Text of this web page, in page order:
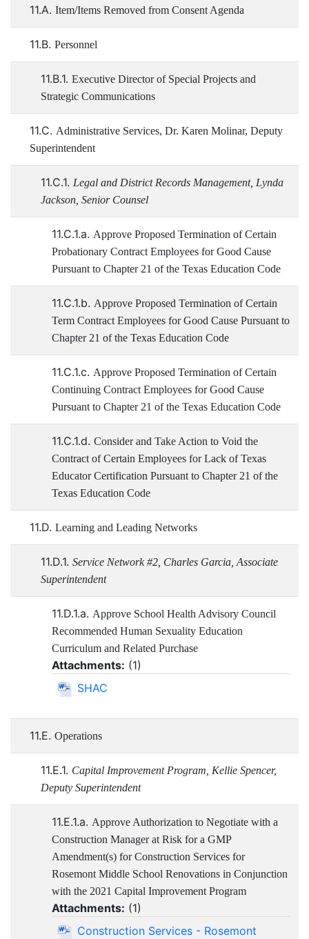
11.A. Item/Items Removed from Consent Agenda
11.B. Personnel
11.B.1. Executive Director of Special Projects and
Strategic Communications
11.C. Administrative Services, Dr. Karen Molinar, Deputy
Superintendent
11.C.1. Legal and District Records Management, Lynda
Jackson, Senior Counsel
11.C.1.a. Approve Proposed Termination of Certain
Probationary Contract Employees for Good Cause
Pursuant to Chapter 21 of the Texas Education Code
11.C.1.b. Approve Proposed Termination of Certain
Term Contract Employees for Good Cause Pursuant to
Chapter 21 of the Texas Education Code
11.C.1.c. Approve Proposed Termination of Certain
Continuing Contract Employees for Good Cause
Pursuant to Chapter 21 of the Texas Education Code
11.C.1.d. Consider and Take Action to Void the
Contract of Certain Employees for Lack of Texas
Educator Certification Pursuant to Chapter 21 of the
Texas Education Code
11.D. Learning and Leading Networks
11.D.1. Service Network #2, Charles Garcia, Associate
Superintendent
11.D.1.a. Approve School Health Advisory Council
Recommended Human Sexuality Education
Curriculum and Related Purchase
Attachments: (1)
SHAC
11.E. Operations
11.E.1. Capital Improvement Program, Kellie Spencer,
Deputy Superintendent
11.E.1.a. Approve Authorization to Negotiate with a
Construction Manager at Risk for a GMP
Amendment(s) for Construction Services for
Rosemont Middle School Renovations in Conjunction
with the 2021 Capital Improvement Program
Attachments: (1)
Construction Services - Rosemont